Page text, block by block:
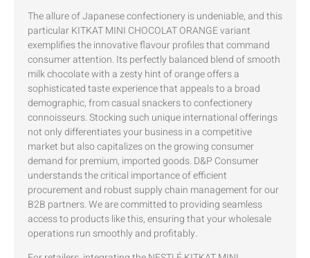
The allure of Japanese confectionery is undeniable, and this
particular KITKAT MINI CHOCOLAT ORANGE variant
exemplifies the innovative flavour profiles that command
consumer attention. Its perfectly balanced blend of smooth
milk chocolate with a zesty hint of orange offers a
sophisticated taste experience that appeals to a broad
demographic, from casual snackers to confectionery
connoisseurs. Stocking such unique international offerings
not only differentiates your business in a competitive
market but also capitalizes on the growing consumer
demand for premium, imported goods. D&P Consumer
understands the critical importance of efficient
procurement and robust supply chain management for our
B2B partners. We are committed to providing seamless
access to products like this, ensuring that your wholesale
operations run smoothly and profitably.